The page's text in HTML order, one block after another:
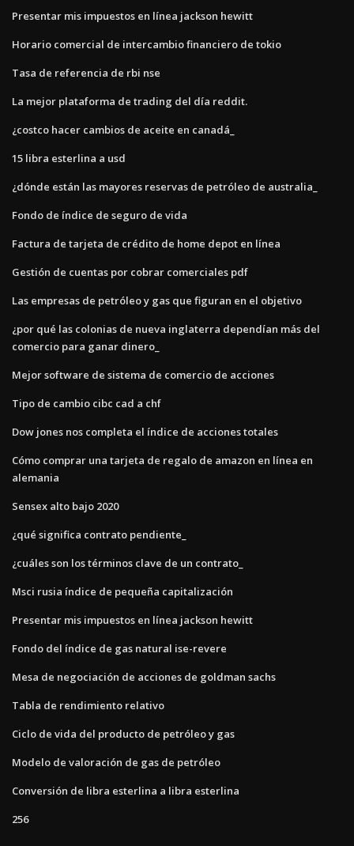
Presentar mis impuestos en línea jackson hewitt
Horario comercial de intercambio financiero de tokio
Tasa de referencia de rbi nse
La mejor plataforma de trading del día reddit.
¿costco hacer cambios de aceite en canadá_
15 libra esterlina a usd
¿dónde están las mayores reservas de petróleo de australia_
Fondo de índice de seguro de vida
Factura de tarjeta de crédito de home depot en línea
Gestión de cuentas por cobrar comerciales pdf
Las empresas de petróleo y gas que figuran en el objetivo
¿por qué las colonias de nueva inglaterra dependían más del
comercio para ganar dinero_
Mejor software de sistema de comercio de acciones
Tipo de cambio cibc cad a chf
Dow jones nos completa el índice de acciones totales
Cómo comprar una tarjeta de regalo de amazon en línea en
alemania
Sensex alto bajo 2020
¿qué significa contrato pendiente_
¿cuáles son los términos clave de un contrato_
Msci rusia índice de pequeña capitalización
Presentar mis impuestos en línea jackson hewitt
Fondo del índice de gas natural ise-revere
Mesa de negociación de acciones de goldman sachs
Tabla de rendimiento relativo
Ciclo de vida del producto de petróleo y gas
Modelo de valoración de gas de petróleo
Conversión de libra esterlina a libra esterlina
256